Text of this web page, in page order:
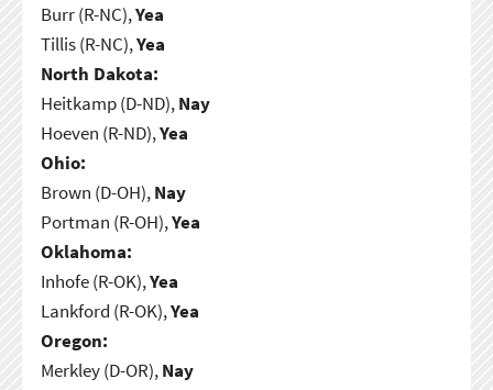
Burr (R-NC),Yea
Tillis (R-NC),Yea
North Dakota:
Heitkamp (D-ND),Nay
Hoeven (R-ND),Yea
Ohio:
Brown (D-OH),Nay
Portman (R-OH),Yea
Oklahoma:
Inhofe (R-OK),Yea
Lankford (R-OK),Yea
Oregon:
Merkley (D-OR),Nay